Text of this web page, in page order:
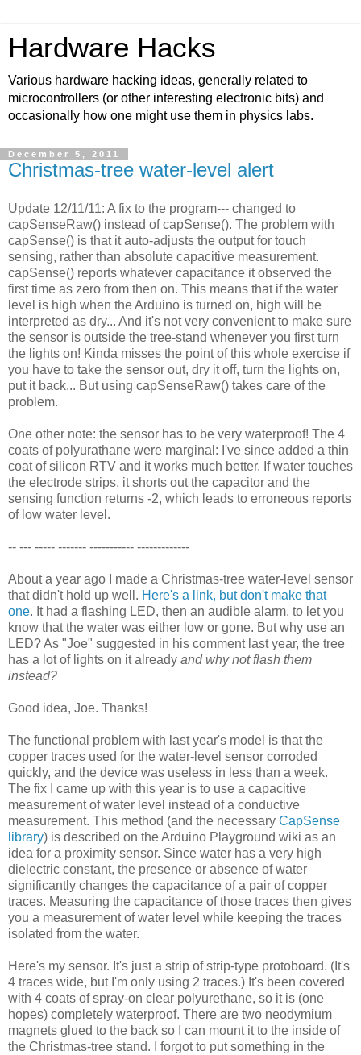
Hardware Hacks
Various hardware hacking ideas, generally related to
microcontrollers (or other interesting electronic bits) and
occasionally how one might use them in physics labs.
December 5, 2011
Christmas-tree water-level alert
Update 12/11/11: A fix to the program--- changed to
capSenseRaw() instead of capSense(). The problem with
capSense() is that it auto-adjusts the output for touch
sensing, rather than absolute capacitive measurement.
capSense() reports whatever capacitance it observed the
first time as zero from then on. This means that if the water
level is high when the Arduino is turned on, high will be
interpreted as dry... And it's not very convenient to make sure
the sensor is outside the tree-stand whenever you first turn
the lights on! Kinda misses the point of this whole exercise if
you have to take the sensor out, dry it off, turn the lights on,
put it back... But using capSenseRaw() takes care of the
problem.
One other note: the sensor has to be very waterproof! The 4
coats of polyurathane were marginal: I've since added a thin
coat of silicon RTV and it works much better. If water touches
the electrode strips, it shorts out the capacitor and the
sensing function returns -2, which leads to erroneous reports
of low water level.
-- --- ----- ------- ----------- -------------
About a year ago I made a Christmas-tree water-level sensor
that didn't hold up well. Here's a link, but don't make that
one. It had a flashing LED, then an audible alarm, to let you
know that the water was either low or gone. But why use an
LED? As "Joe" suggested in his comment last year, the tree
has a lot of lights on it already and why not flash them
instead?
Good idea, Joe. Thanks!
The functional problem with last year's model is that the
copper traces used for the water-level sensor corroded
quickly, and the device was useless in less than a week.
The fix I came up with this year is to use a capacitive
measurement of water level instead of a conductive
measurement. This method (and the necessary CapSense
library) is described on the Arduino Playground wiki as an
idea for a proximity sensor. Since water has a very high
dielectric constant, the presence or absence of water
significantly changes the capacitance of a pair of copper
traces. Measuring the capacitance of those traces then gives
you a measurement of water level while keeping the traces
isolated from the water.
Here's my sensor. It's just a strip of strip-type protoboard. (It's
4 traces wide, but I'm only using 2 traces.) It's been covered
with 4 coats of spray-on clear polyurethane, so it is (one
hopes) completely waterproof. There are two neodymium
magnets glued to the back so I can mount it to the inside of
the Christmas-tree stand. I forgot to put something in the